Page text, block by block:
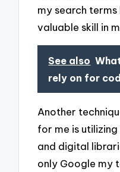
my search
valuable skill in
See also
rely on for
Another
for me is
and digital
only Google my